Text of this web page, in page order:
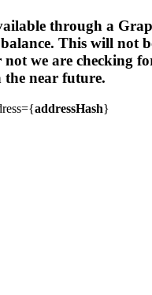
through a
This will not
we are checking
the near future.
addressHash}